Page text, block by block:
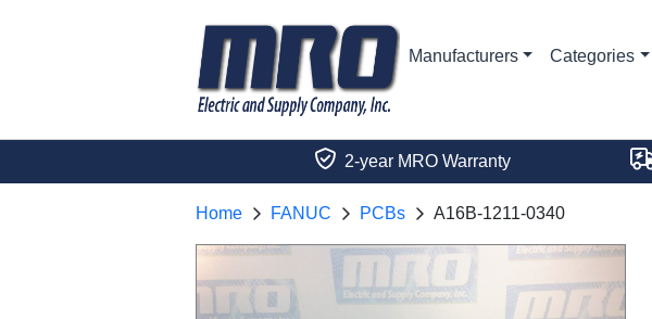
Manufacturers Categories
2-year MRO Warranty
Home FANUC PCBs A16B-1211-0340